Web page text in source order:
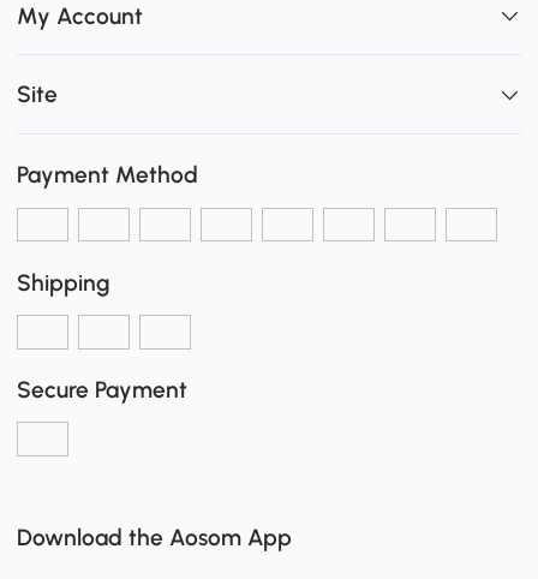
My Account
Site
Payment Method
Shipping
Secure Payment
Download the Aosom App